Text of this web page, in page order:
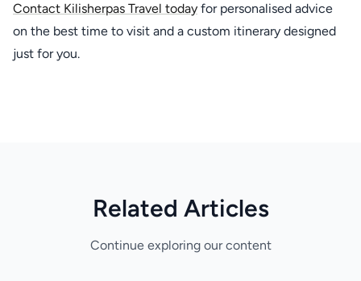
Contact Kilisherpas Travel today for personalised advice
on the best time to visit and a custom itinerary designed
just for you.
Related Articles
Continue exploring our content